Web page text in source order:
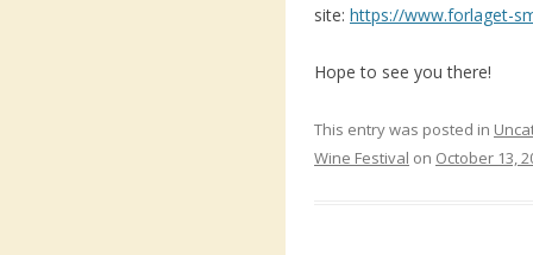
site: https://www.forlaget-
Hope to see you there!
This entry was posted in
Wine Festival on October 13,